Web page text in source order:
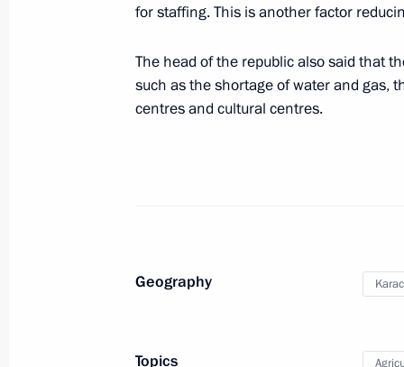
August 6, 2021, 19:40
Meeting with Presidential
District Vladimir Yakushev
The President arrived in
for staffing. This is another factor
The head of the republic also said that
such as the shortage of water and gas,
centres and cultural centres.
Geography
Topics